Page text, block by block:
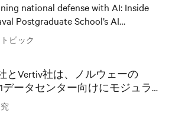
ピック
national defense with AI: Inside
Postgraduate School’s AI
deployment
とVertiv社は、ノルウェーの
データセンター向けにモジュラー
ューションでイノベーションを